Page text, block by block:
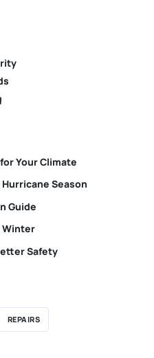
Your Climate
Season
Guide
Winter
Safety
REPAIRS